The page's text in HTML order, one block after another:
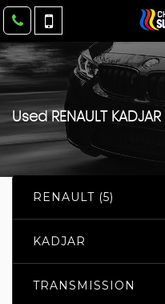
UsedRENAULT KADJAR
RENAULT (5)
KADJAR
TRANSMISSION